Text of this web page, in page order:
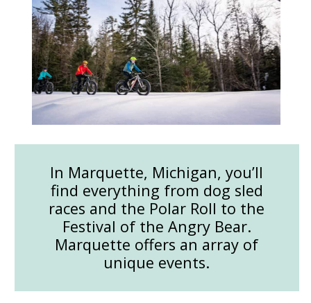
In Marquette, Michigan, you’ll
find everything from dog sled
races and the Polar Roll to the
Festival of the Angry Bear.
Marquette offers an array of
unique events.